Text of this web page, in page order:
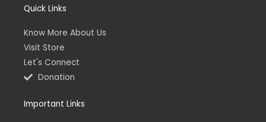
Quick Links
Know More About Us
Visit Store
Let's Connect
Donation
Important Links